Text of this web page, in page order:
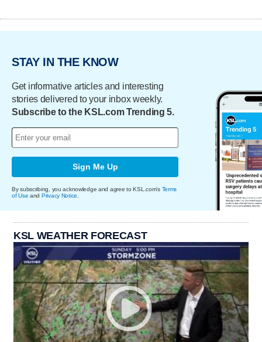
STAY IN THE KNOW
Get informative articles and interesting
stories delivered to your inbox weekly.
Subscribe to the KSL.com Trending 5.
Sign Me Up
By subscribing, you acknowledge and agree to KSL.com's Terms
of Use and Privacy Notice
KSL WEATHER FORECAST